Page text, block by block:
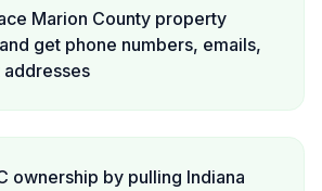
Marion County property
get phone numbers, emails,
addresses
ownership by pulling Indiana